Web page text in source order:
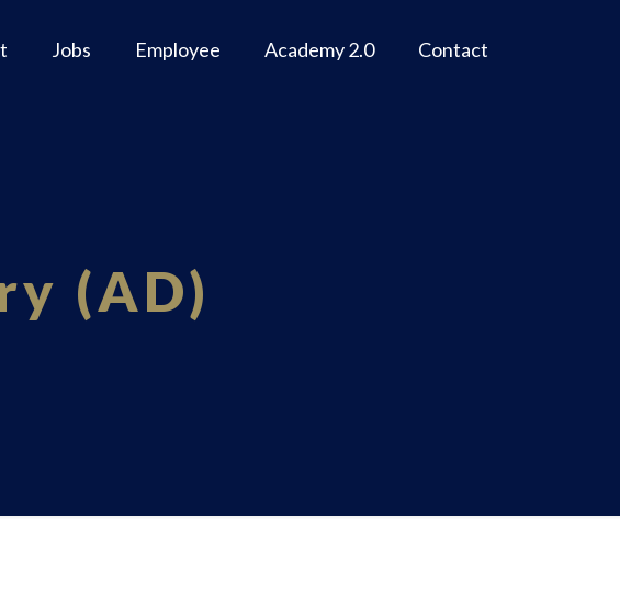
Jobs Employee Academy 2.0 Contact
(AD)